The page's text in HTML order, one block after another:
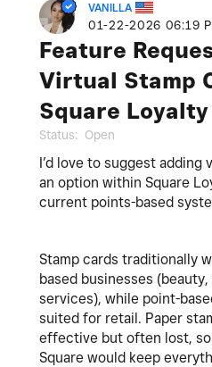
VANILLA
‎01-22-2026 06:19
Feature
Virtual Stamp
Square Loyalty
Status: Open
I’d love to suggest adding
an option within Square
current points-based
Stamp cards traditionally
based businesses
services), while point-
suited for retail. Paper
effective but often lost,
Square would keep